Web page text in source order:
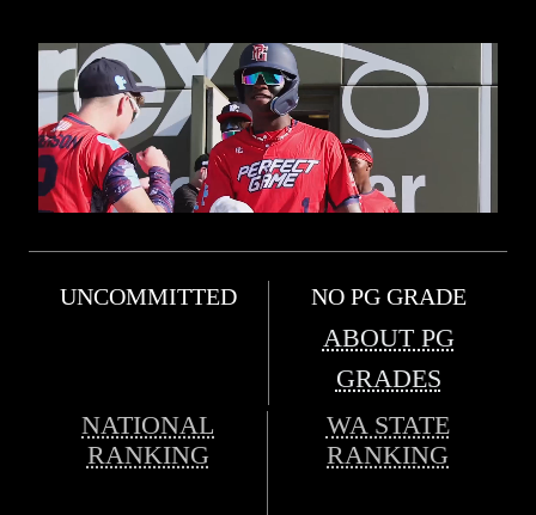
UNCOMMITTED NO PG GRADE
ABOUT PG
GRADES
NATIONAL
RANKING
WA STATE
RANKING